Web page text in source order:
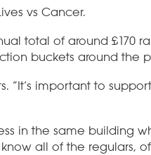
vs Cancer.
total of around £170
buckets around the
“It’s important to
in the same building
all of the regulars,